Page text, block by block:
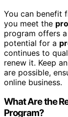
You can benefit
you meet the
program offers
potential for a
continues to
renew it. Keep
are possible,
online business.
What Are the
Program?